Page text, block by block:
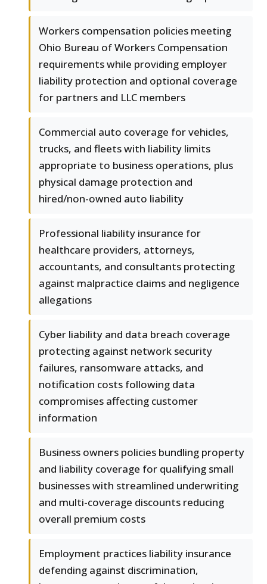
Workers compensation policies meeting
Ohio Bureau of Workers Compensation
requirements while providing employer
liability protection and optional coverage
for partners and LLC members
Commercial auto coverage for vehicles,
trucks, and fleets with liability limits
appropriate to business operations, plus
physical damage protection and
hired/non-owned auto liability
Professional liability insurance for
healthcare providers, attorneys,
accountants, and consultants protecting
against malpractice claims and negligence
allegations
Cyber liability and data breach coverage
protecting against network security
failures, ransomware attacks, and
notification costs following data
compromises affecting customer
information
Business owners policies bundling property
and liability coverage for qualifying small
businesses with streamlined underwriting
and multi-coverage discounts reducing
overall premium costs
Employment practices liability insurance
defending against discrimination,